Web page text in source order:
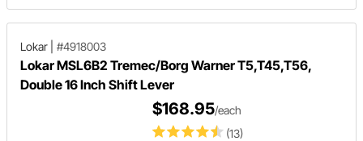
Lokar #4918003
Lokar MSL6B2 Tremec/Borg Warner T5,T45,T56,
Double 16 Inch Shift Lever
(13)
$168.95/each